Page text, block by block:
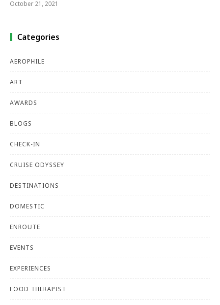
October 21, 2021
Categories
AEROPHILE
ART
AWARDS
BLOGS
CHECK-IN
CRUISE ODYSSEY
DESTINATIONS
DOMESTIC
ENROUTE
EVENTS
EXPERIENCES
FOOD THERAPIST